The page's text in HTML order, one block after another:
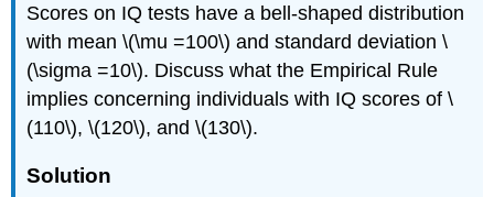
Scores on IQ tests have a bell-shaped distribution
with mean \(\mu =100\) and standard deviation \
(\sigma =10\). Discuss what the Empirical Rule
implies concerning individuals with IQ scores of \
(110\), \(120\), and \(130\).
Solution